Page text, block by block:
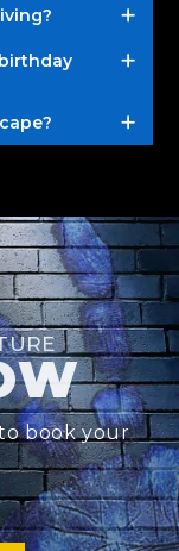
book your